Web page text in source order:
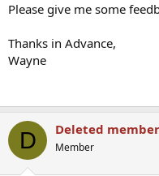
Please give me some
Thanks in Advance,
Wayne
D Deleted
Member